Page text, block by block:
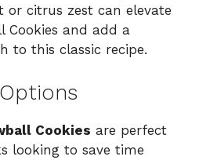
or citrus zest can elevate
Cookies and add a
to this classic recipe.
Cookies are perfect
looking to save time